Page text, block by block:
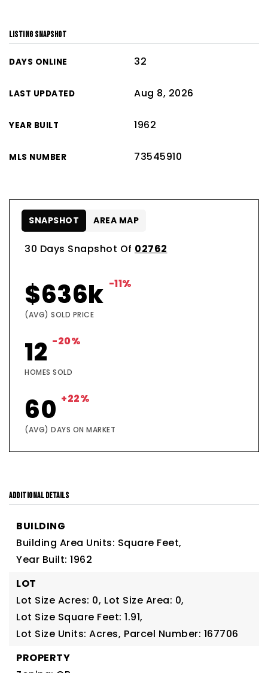
LISTING SNAPSHOT
DAYS ONLINE 32
LAST UPDATED Aug 8, 2026
YEAR BUILT 1962
MLS NUMBER 73545910
30 Days Snapshot Of 02762
$636k -11%
(AVG) SOLD PRICE
12 -20%
HOMES SOLD
60 +22%
(AVG) DAYS ON MARKET
SNAPSHOT AREA MAP
ADDITIONAL DETAILS
BUILDING
Building Area Units: Square Feet,
Year Built: 1962
LOT
Lot Size Acres: 0, Lot Size Area: 0,
Lot Size Square Feet: 1.91,
Lot Size Units: Acres, Parcel Number: 167706
PROPERTY